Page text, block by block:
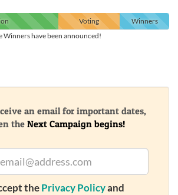
Voting
Winners
Winners have been announced!
an email for important dates,
the Next Campaign begins!
thePrivacy Policyand